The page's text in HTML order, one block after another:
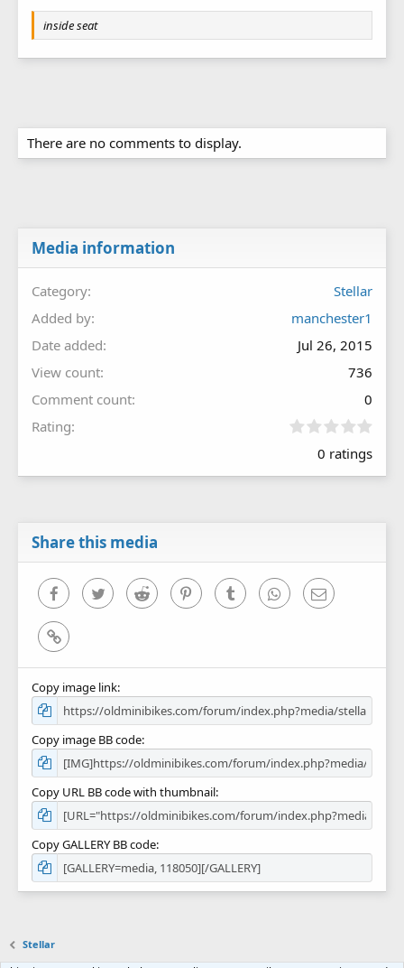
inside seat
There are no comments to display.
Media information
Category
Stellar
Added by
manchester1
Date added
Jul 26, 2015
View count
736
Comment count
0
Rating
0
0
0 ratings
Share this media
FacebookTwitter Reddit PinterestTumblr WhatsAppEmail
Link
Copy image link
Copy image BB code
Copy URL BB code with thumbnail
Copy GALLERY BB code
Stellar